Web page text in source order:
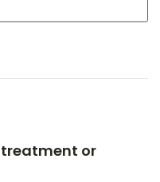
treatment or